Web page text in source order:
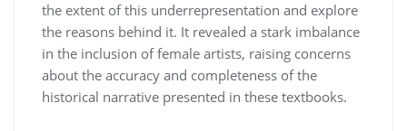
the extent of this underrepresentation and explore
the reasons behind it. It revealed a stark imbalance
in the inclusion of female artists, raising concerns
about the accuracy and completeness of the
historical narrative presented in these textbooks.